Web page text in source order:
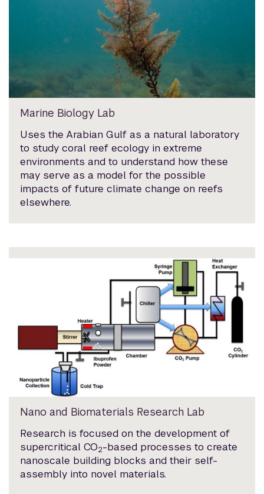
Marine Biology Lab
Uses the Arabian Gulf as a natural laboratory
to study coral reef ecology in extreme
environments and to understand how these
may serve as a model for the possible
impacts of future climate change on reefs
elsewhere.
Nano and Biomaterials Research Lab
Research is focused on the development of
supercritical CO2-based processes to create
nanoscale building blocks and their self-
assembly into novel materials.